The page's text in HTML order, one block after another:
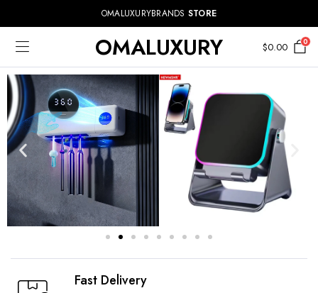
OMALUXURYBRANDS STORE
OMALUXURY $0.00 0
Fast Delivery